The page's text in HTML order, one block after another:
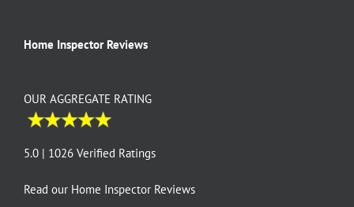
Home Inspector Reviews
OUR AGGREGATE RATING
5.0 | 1026 Verified Ratings
Read our Home Inspector Reviews